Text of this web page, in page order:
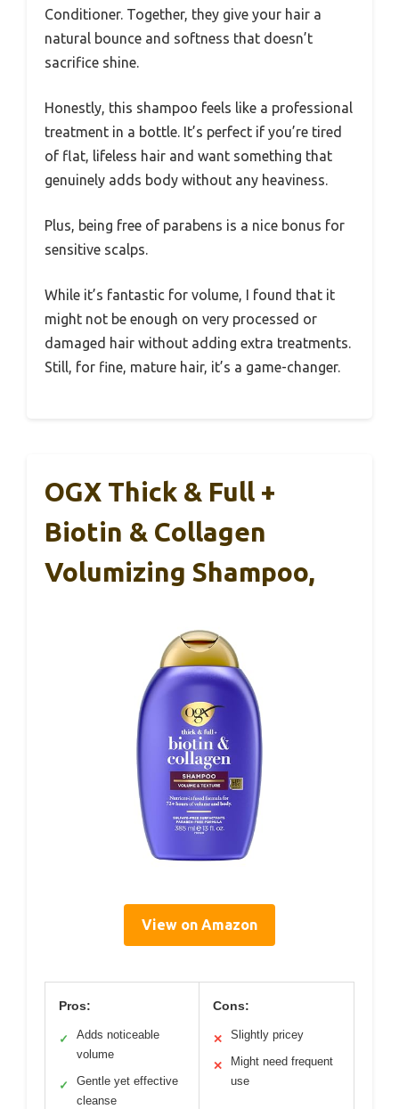
Conditioner. Together, they give your hair a
natural bounce and softness that doesn’t
sacrifice shine.
Honestly, this shampoo feels like a professional
treatment in a bottle. It’s perfect if you’re tired
of flat, lifeless hair and want something that
genuinely adds body without any heaviness.
Plus, being free of parabens is a nice bonus for
sensitive scalps.
While it’s fantastic for volume, I found that it
might not be enough on very processed or
damaged hair without adding extra treatments.
Still, for fine, mature hair, it’s a game-changer.
OGX Thick & Full +
Biotin & Collagen
Volumizing Shampoo,
View on Amazon
Pros:
✓
Adds noticeable
volume
✓
Gentle yet effective
cleanse
Cons:
✕ Slightly pricey
✕
Might need frequent
use